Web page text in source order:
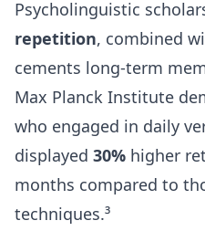
Psycholinguistic
repetition, combined
cements long-term
Max Planck Institute
who engaged in daily
displayed 30% higher
months compared to
techniques.³